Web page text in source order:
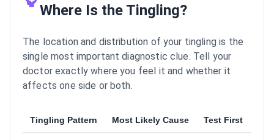
Where Is the Tingling?
The location and distribution of your tingling is the
single most important diagnostic clue. Tell your
doctor exactly where you feel it and whether it
affects one side or both.
Tingling Pattern Most Likely Cause Test First